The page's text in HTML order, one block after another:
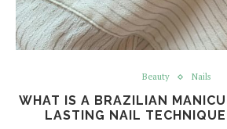
Beauty Nails
WHAT IS A BRAZILIAN
LASTING NAIL